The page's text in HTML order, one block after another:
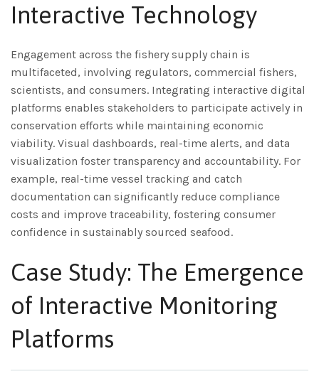
Interactive Technology
Engagement across the fishery supply chain is
multifaceted, involving regulators, commercial fishers,
scientists, and consumers. Integrating interactive digital
platforms enables stakeholders to participate actively in
conservation efforts while maintaining economic
viability. Visual dashboards, real-time alerts, and data
visualization foster transparency and accountability. For
example, real-time vessel tracking and catch
documentation can significantly reduce compliance
costs and improve traceability, fostering consumer
confidence in sustainably sourced seafood.
Case Study: The Emergence
of Interactive Monitoring
Platforms